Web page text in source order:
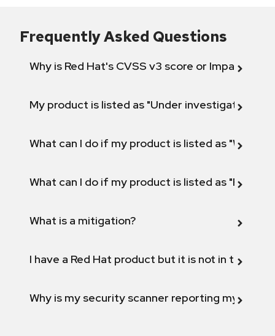
Frequently Asked Questions
Why is Red Hat's CVSS v3 score or Impact
My product is listed as "Under investigation"
What can I do if my product is listed as "Will not
What can I do if my product is listed as "Fix
What is a mitigation?
I have a Red Hat product but it is not in the
Why is my security scanner reporting my